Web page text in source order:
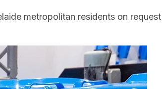
metropolitan residents on request